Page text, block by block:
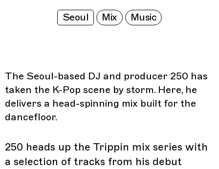
Seoul Mix Music
The Seoul-based DJ and producer 250 has
taken the K-Pop scene by storm. Here, he
delivers a head-spinning mix built for the
dancefloor.
250 heads up the Trippin mix series with
a selection of tracks from his debut